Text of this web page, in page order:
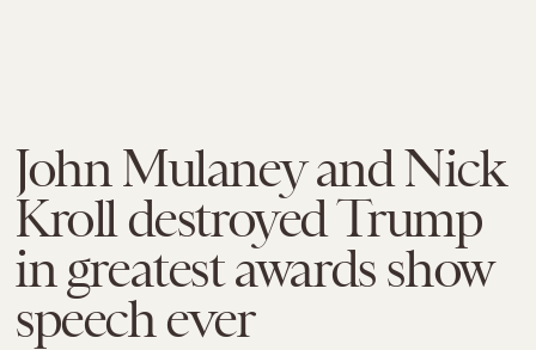
John Mulaney and Nick
Kroll destroyed Trump
in greatest awards show
speech ever